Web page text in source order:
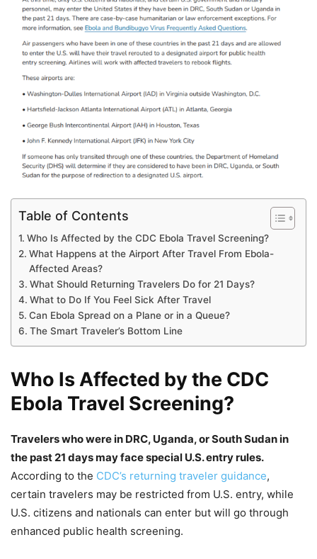
Table of Contents
Who Is Affected by the CDC Ebola Travel Screening?
What Happens at the Airport After Travel From Ebola-
Affected Areas?
What Should Returning Travelers Do for 21 Days?
What to Do If You Feel Sick After Travel
Can Ebola Spread on a Plane or in a Queue?
The Smart Traveler’s Bottom Line
Who Is Affected by the CDC
Ebola Travel Screening?
Travelers who were in DRC, Uganda, or South Sudan in
the past 21 days may face special U.S. entry rules.
According to the CDC’s returning traveler guidance,
certain travelers may be restricted from U.S. entry, while
U.S. citizens and nationals can enter but will go through
enhanced public health screening.